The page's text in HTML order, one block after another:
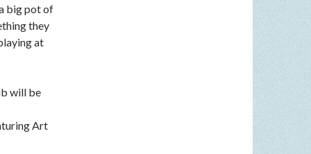
big pot of
they
at
will be
Art